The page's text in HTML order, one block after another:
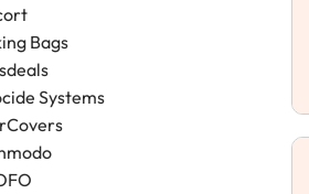
Bags
Systems